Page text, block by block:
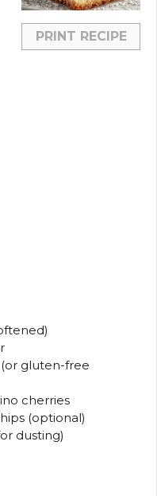
PRINT RECIPE
gluten-free
cherries
(optional)
dusting)